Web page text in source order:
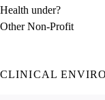
Health under?
Other Non-Profit
CLINICAL